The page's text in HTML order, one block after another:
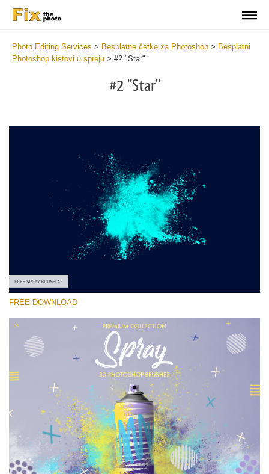
Photo Editing Services > Besplatne četke za Photoshop > Besplatni
Photoshop kistovi u spreju > #2 "Star"
#2 "Star"
Please select
Spray Brushes
(30 Ps Brushes)
Free download
FREE DOWNLOAD